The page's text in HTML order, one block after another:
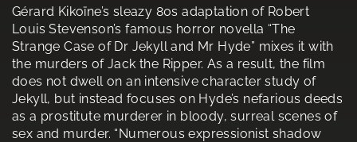
Gérard Kikoïne’s sleazy 80s adaptation of Robert
Louis Stevenson’s famous horror novella “The
Strange Case of Dr Jekyll and Mr Hyde” mixes it with
the murders of Jack the Ripper. As a result, the film
does not dwell on an intensive character study of
Jekyll, but instead focuses on Hyde’s nefarious deeds
as a prostitute murderer in bloody, surreal scenes of
sex and murder. “Numerous expressionist shadow